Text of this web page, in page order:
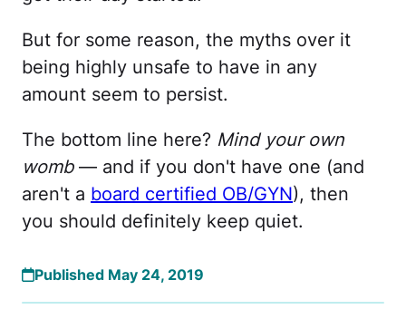
But for some reason, the myths over it
being highly unsafe to have in any
amount seem to persist.
The bottom line here? Mind your own
womb— and if you don't have one (and
aren't a board certified OB/GYN), then
you should definitely keep quiet.
Published May 24, 2019